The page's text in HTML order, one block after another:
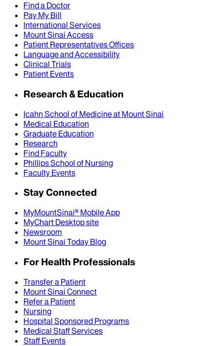
Find a Doctor
Pay My Bill
International Services
Mount Sinai Access
Patient Representatives Offices
Language and Accessibility
Clinical Trials
Patient Events
Research & Education
Icahn School of Medicine at Mount Sinai
Medical Education
Graduate Education
Research
Find Faculty
Phillips School of Nursing
Faculty Events
Stay Connected
MyMountSinai® Mobile App
MyChart Desktop site
Newsroom
Mount Sinai Today Blog
For Health Professionals
Transfer a Patient
Mount Sinai Connect
Refer a Patient
Nursing
Hospital Sponsored Programs
Medical Staff Services
Staff Events